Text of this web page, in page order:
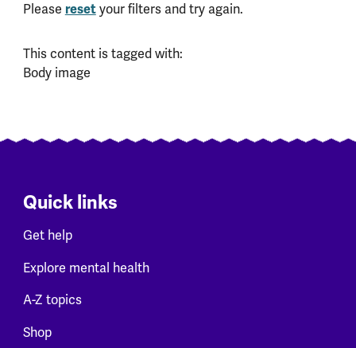
Please resetyour filters and try again.
This content is tagged with:
Body image
Quick links
Get help
Explore mental health
A-Z topics
Shop